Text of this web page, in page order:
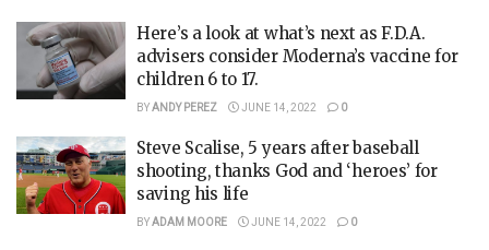
Here’s a look at what’s next as F.D.A.
advisers consider Moderna’s vaccine for
children 6 to 17.
BYANDY PEREZ JUNE 14, 2022 0
Steve Scalise, 5 years after baseball
shooting, thanks God and ‘heroes’ for
saving his life
BYADAM MOORE JUNE 14, 2022 0